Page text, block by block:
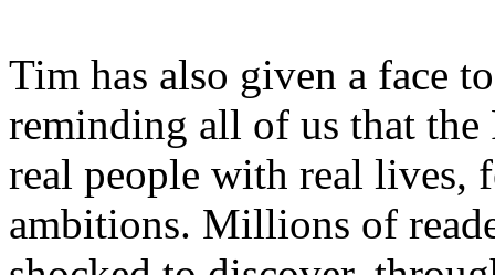
Tim has also given a face
reminding all of us that the
real people with real lives,
ambitions. Millions of